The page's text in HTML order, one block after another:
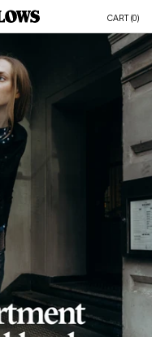
CART (0)